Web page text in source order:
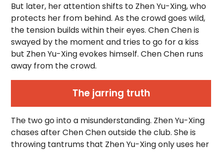
But later, her attention shifts to Zhen Yu-Xing, who
protects her from behind. As the crowd goes wild,
the tension builds within their eyes. Chen Chen is
swayed by the moment and tries to go for a kiss
but Zhen Yu-Xing evokes himself. Chen Chen runs
away from the crowd.
The jarring truth
The two go into a misunderstanding. Zhen Yu-Xing
chases after Chen Chen outside the club. She is
throwing tantrums that Zhen Yu-Xing only uses her